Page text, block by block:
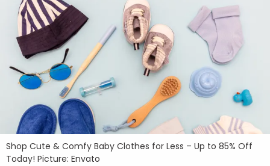
Shop Cute & Comfy Baby Clothes for Less – Up to 85% Off
Today! Picture: Envato